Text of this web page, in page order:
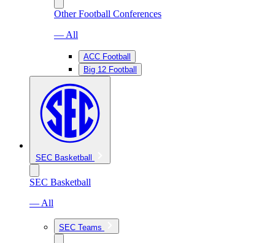
Other Football Conferences
— All
ACC Football
Big 12 Football
SEC Basketball
SEC Basketball
— All
SEC Teams